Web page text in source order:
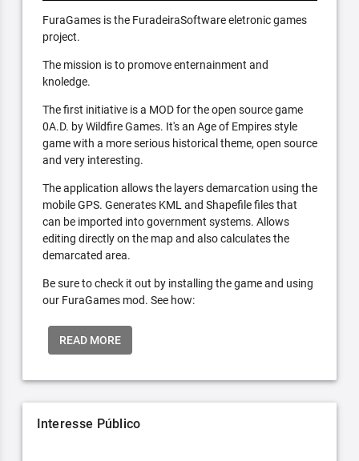
FuraGames is the FuradeiraSoftware eletronic games
project.
The mission is to promove enternainment and
knoledge.
The first initiative is a MOD for the open source game
0A.D. by Wildfire Games. It's an Age of Empires style
game with a more serious historical theme, open source
and very interesting.
The application allows the layers demarcation using the
mobile GPS. Generates KML and Shapefile files that
can be imported into government systems. Allows
editing directly on the map and also calculates the
demarcated area.
Be sure to check it out by installing the game and using
our FuraGames mod. See how:
READ MORE
Interesse Público